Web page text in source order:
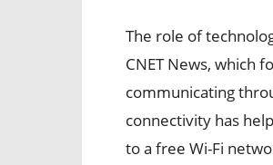
The role of
CNET News, which
communicating
connectivity has
to a free Wi-Fi